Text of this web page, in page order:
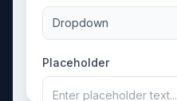
Dropdown
Placeholder
Enter placeholder text...